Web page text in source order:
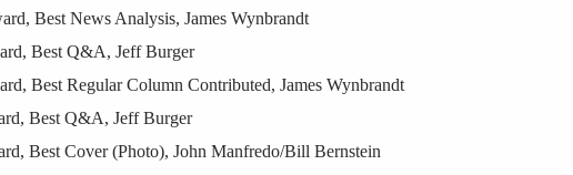
Best News Analysis, James Wynbrandt
Best Q&A, Jeff Burger
Best Regular Column Contributed, James Wynbrandt
Best Q&A, Jeff Burger
Best Cover (Photo), John Manfredo/Bill Bernstein